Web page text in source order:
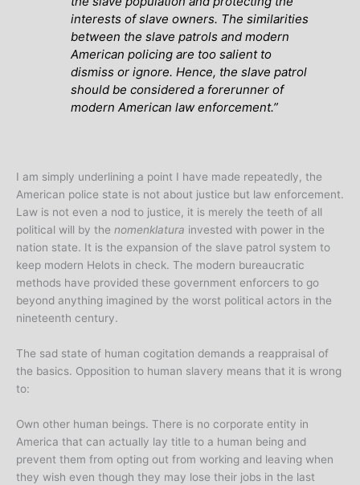
interests of slave owners. The similarities
between the slave patrols and modern
American policing are too salient to
dismiss or ignore. Hence, the slave patrol
should be considered a forerunner of
modern American law enforcement.”
I am simply underlining a point I have made repeatedly, the
American police state is not about justice but law enforcement.
Law is not even a nod to justice, it is merely the teeth of all
political will by the nomenklatura invested with power in the
nation state. It is the expansion of the slave patrol system to
keep modern Helots in check. The modern bureaucratic
methods have provided these government enforcers to go
beyond anything imagined by the worst political actors in the
nineteenth century.
The sad state of human cogitation demands a reappraisal of
the basics. Opposition to human slavery means that it is wrong
to:
Own other human beings. There is no corporate entity in
America that can actually lay title to a human being and
prevent them from opting out from working and leaving when
they wish even though they may lose their jobs in the last